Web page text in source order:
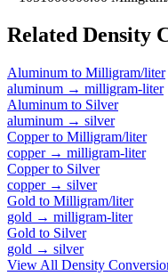
Related Density
Aluminum to Milligram/liter
aluminum → milligram-liter
Aluminum to Silver
aluminum → silver
Copperto Milligram/liter
copper→ milligram-liter
Copperto Silver
copper→ silver
Gold to Milligram/liter
gold → milligram-liter
Gold to Silver
gold → silver
View All Density